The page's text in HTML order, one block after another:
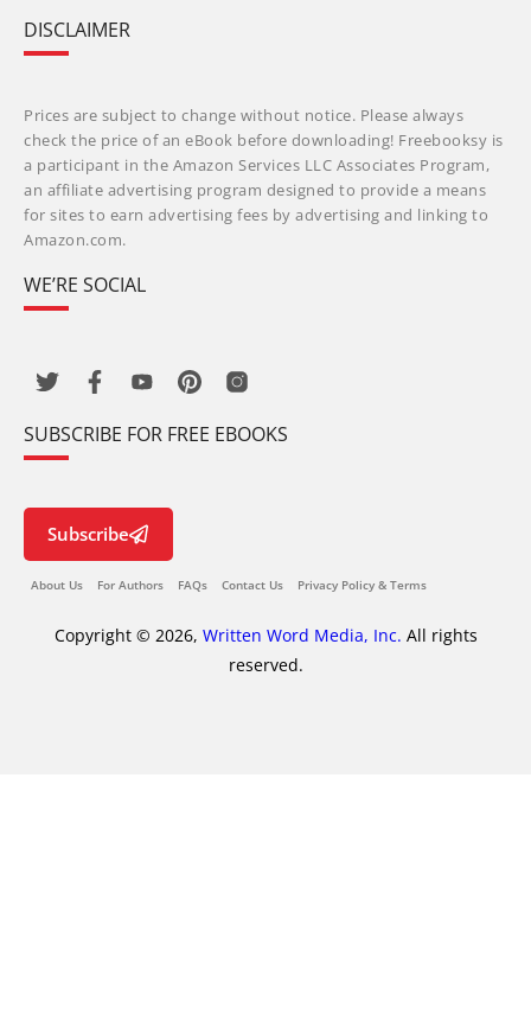
DISCLAIMER
Prices are subject to change without notice. Please always
check the price of an eBook before downloading! Freebooksy is
a participant in the Amazon Services LLC Associates Program,
an affiliate advertising program designed to provide a means
for sites to earn advertising fees by advertising and linking to
Amazon.com.
WE’RE SOCIAL
SUBSCRIBE FOR FREE EBOOKS
Subscribe
About Us For Authors FAQs Contact Us Privacy Policy & Terms
Copyright © 2026, Written Word Media, Inc. All rights
reserved.